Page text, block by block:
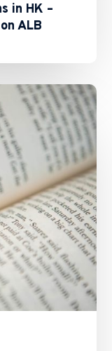
in HK –
ALB